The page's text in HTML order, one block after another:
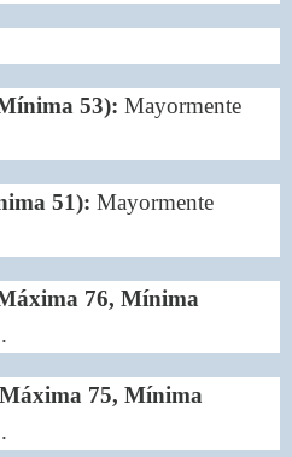
53): Mayormente
51): Mayormente
76, Mínima
75, Mínima